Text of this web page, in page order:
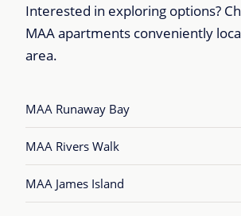
Interested in exploring options?
MAA apartments conveniently
area.
MAA Runaway Bay
MAA Rivers Walk
MAA James Island